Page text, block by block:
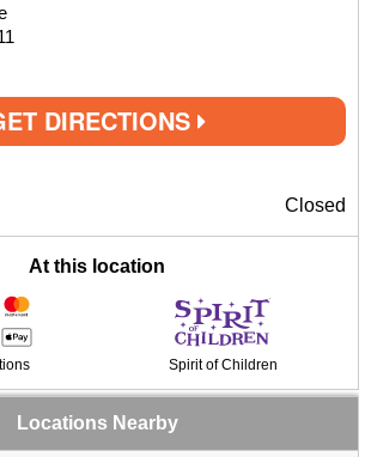
DIRECTIONS
Closed
At this location
Spirit of Children
Locations Nearby